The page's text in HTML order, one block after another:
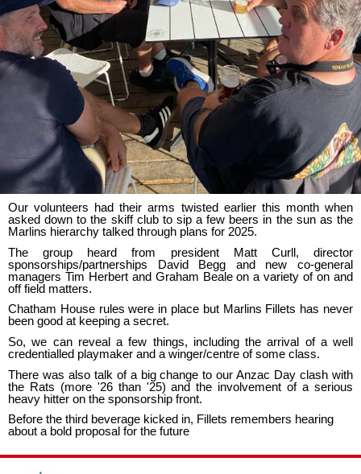
Our volunteers had their arms twisted earlier this month when
asked down to the skiff club to sip a few beers in the sun as the
Marlins hierarchy talked through plans for 2025.
The group heard from president Matt Curll, director
sponsorships/partnerships David Begg and new co-general
managers Tim Herbert and Graham Beale on a variety of on and
off field matters.
Chatham House rules were in place but Marlins Fillets has never
been good at keeping a secret.
So, we can reveal a few things, including the arrival of a well
credentialled playmaker and a winger/centre of some class.
There was also talk of a big change to our Anzac Day clash with
the Rats (more '26 than '25) and the involvement of a serious
heavy hitter on the sponsorship front.
Before the third beverage kicked in, Fillets remembers hearing
about a bold proposal for the future